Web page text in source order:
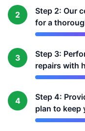
2
Step 2: Our
for a
3
Step 3:
repairs with
4
Step 4:
plan to keep